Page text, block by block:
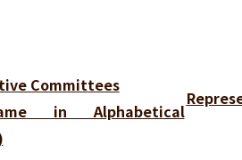
Committees
in Alphabetical